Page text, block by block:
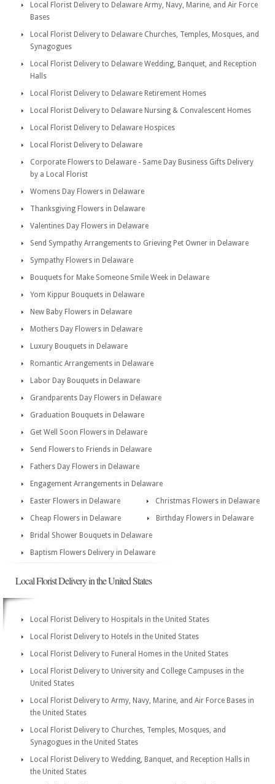
Local Florist Delivery to Delaware Army, Navy, Marine, and Air Force
Bases
Local Florist Delivery to Delaware Churches, Temples, Mosques, and
Synagogues
Local Florist Delivery to Delaware Wedding, Banquet, and Reception
Halls
Local Florist Delivery to Delaware Retirement Homes
Local Florist Delivery to Delaware Nursing & Convalescent Homes
Local Florist Delivery to Delaware Hospices
Local Florist Delivery to Delaware
Corporate Flowers to Delaware - Same Day Business Gifts Delivery
by a Local Florist
Womens Day Flowers in Delaware
Thanksgiving Flowers in Delaware
Valentines Day Flowers in Delaware
Send Sympathy Arrangements to Grieving Pet Owner in Delaware
Sympathy Flowers in Delaware
Bouquets for Make Someone Smile Week in Delaware
Yom Kippur Bouquets in Delaware
New Baby Flowers in Delaware
Mothers Day Flowers in Delaware
Luxury Bouquets in Delaware
Romantic Arrangements in Delaware
Labor Day Bouquets in Delaware
Grandparents Day Flowers in Delaware
Graduation Bouquets in Delaware
Get Well Soon Flowers in Delaware
Send Flowers to Friends in Delaware
Fathers Day Flowers in Delaware
Engagement Arrangements in Delaware
Easter Flowers in Delaware
Christmas Flowers in Delaware
Cheap Flowers in Delaware
Birthday Flowers in Delaware
Bridal Shower Bouquets in Delaware
Baptism Flowers Delivery in Delaware
Local Florist Delivery in the United States
Local Florist Delivery to Hospitals in the United States
Local Florist Delivery to Hotels in the United States
Local Florist Delivery to Funeral Homes in the United States
Local Florist Delivery to University and College Campuses in the
United States
Local Florist Delivery to Army, Navy, Marine, and Air Force Bases in
the United States
Local Florist Delivery to Churches, Temples, Mosques, and
Synagogues in the United States
Local Florist Delivery to Wedding, Banquet, and Reception Halls in
the United States